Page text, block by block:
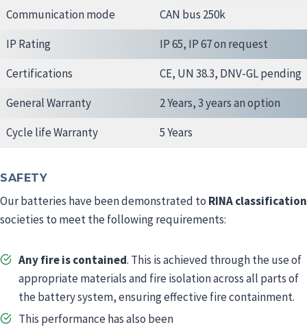
Communication mode
CAN bus 250k
IP Rating
IP 65, IP 67 on request
Certifications
CE, UN 38.3, DNV-GL pending
General Warranty
2 Years, 3 years an option
Cycle life Warranty
5 Years
SAFETY
Our batteries have been demonstrated to RINA classification
societies to meet the following requirements:
Any fire is contained. This is achieved through the use of
appropriate materials and fire isolation across all parts of
the battery system, ensuring effective fire containment.
This performance has also been